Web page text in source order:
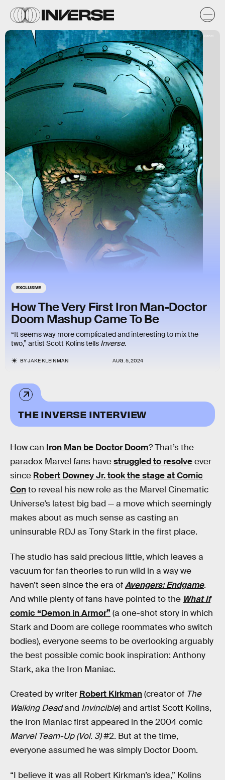
EXCLUSIVE
How The Very First Iron Man-Doctor
Doom Mashup Came To Be
“It seems way more complicated and interesting to mix the
two,” artist Scott Kolins tells Inverse.
BYJAKE KLEINMAN AUG. 5, 2024
THE INVERSE INTERVIEW
How can Iron Man be Doctor Doom? That’s the
paradox Marvel fans havestruggled to resolveever
since Robert Downey Jr. took the stage at Comic
Conto reveal his new role as the Marvel Cinematic
Universe’s latest big bad — a move which seemingly
makes about as much sense as casting an
uninsurable RDJ as Tony Stark in the first place.
The studio has said precious little, which leaves a
vacuum for fan theories to run wild in a way we
haven’t seen since the era ofAvengers: Endgame.
And while plenty of fans have pointed to the What If
comic “Demon in Armor” (a one-shot story in which
Stark and Doom are college roommates who switch
bodies), everyone seems to be overlooking arguably
the best possible comic book inspiration: Anthony
Stark, aka the Iron Maniac.
Created by writer Robert Kirkman(creator of The
Walking Deadand Invincible) and artist Scott Kolins,
the Iron Maniac first appeared in the 2004 comic
Marvel Team-Up (Vol. 3)#2. But at the time,
everyone assumed he was simply Doctor Doom.
“I believe it was all Robert Kirkman’s idea,” Kolins